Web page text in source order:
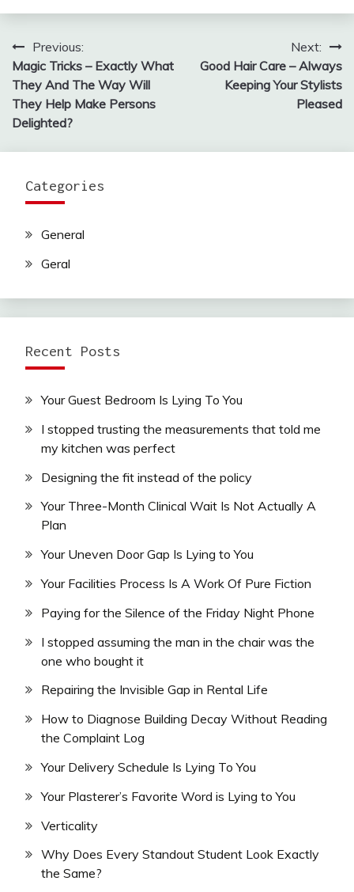
Post
navigation
Previous:
Magic Tricks – Exactly What
They And The Way Will
They Help Make Persons
Delighted?
Next:
Good Hair Care – Always
Keeping Your Stylists
Pleased
Categories
General
Geral
Recent Posts
Your Guest Bedroom Is Lying To You
I stopped trusting the measurements that told me
my kitchen was perfect
Designing the fit instead of the policy
Your Three-Month Clinical Wait Is Not Actually A
Plan
Your Uneven Door Gap Is Lying to You
Your Facilities Process Is A Work Of Pure Fiction
Paying for the Silence of the Friday Night Phone
I stopped assuming the man in the chair was the
one who bought it
Repairing the Invisible Gap in Rental Life
How to Diagnose Building Decay Without Reading
the Complaint Log
Your Delivery Schedule Is Lying To You
Your Plasterer’s Favorite Word is Lying to You
Verticality
Why Does Every Standout Student Look Exactly
the Same?